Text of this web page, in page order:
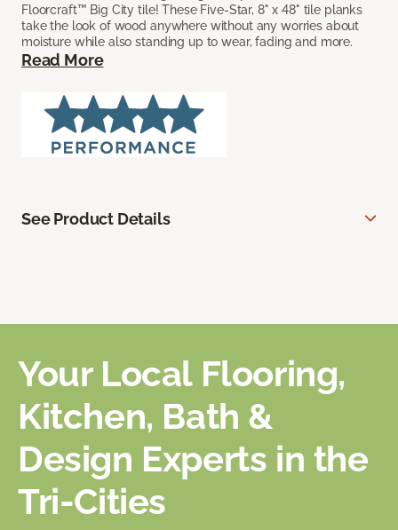
Floorcraft™ Big City tile! These Five-Star, 8" x 48" tile planks
take the look of wood anywhere without any worries about
moisture while also standing up to wear, fading and more.
Read More
See Product Details
Your Local Flooring,
Kitchen, Bath &
Design Experts in the
Tri-Cities